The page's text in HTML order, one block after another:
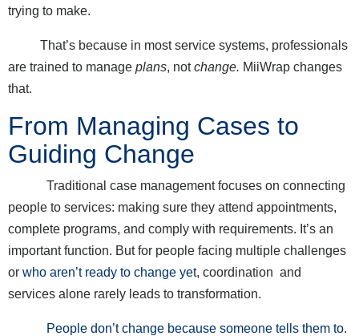
trying to make.
That’s because in most service systems, professionals
are trained to manage plans, notchange. MiiWrap changes
that.
From Managing Cases to
Guiding Change
Traditional case management focuses on connecting
people to services: making sure they attend appointments,
complete programs, and comply with requirements. It’s an
important function. But for people facing multiple challenges
or who aren’t ready to change yet, coordination and
services alone rarely leads to transformation.
People don’t change because someone tells them to.